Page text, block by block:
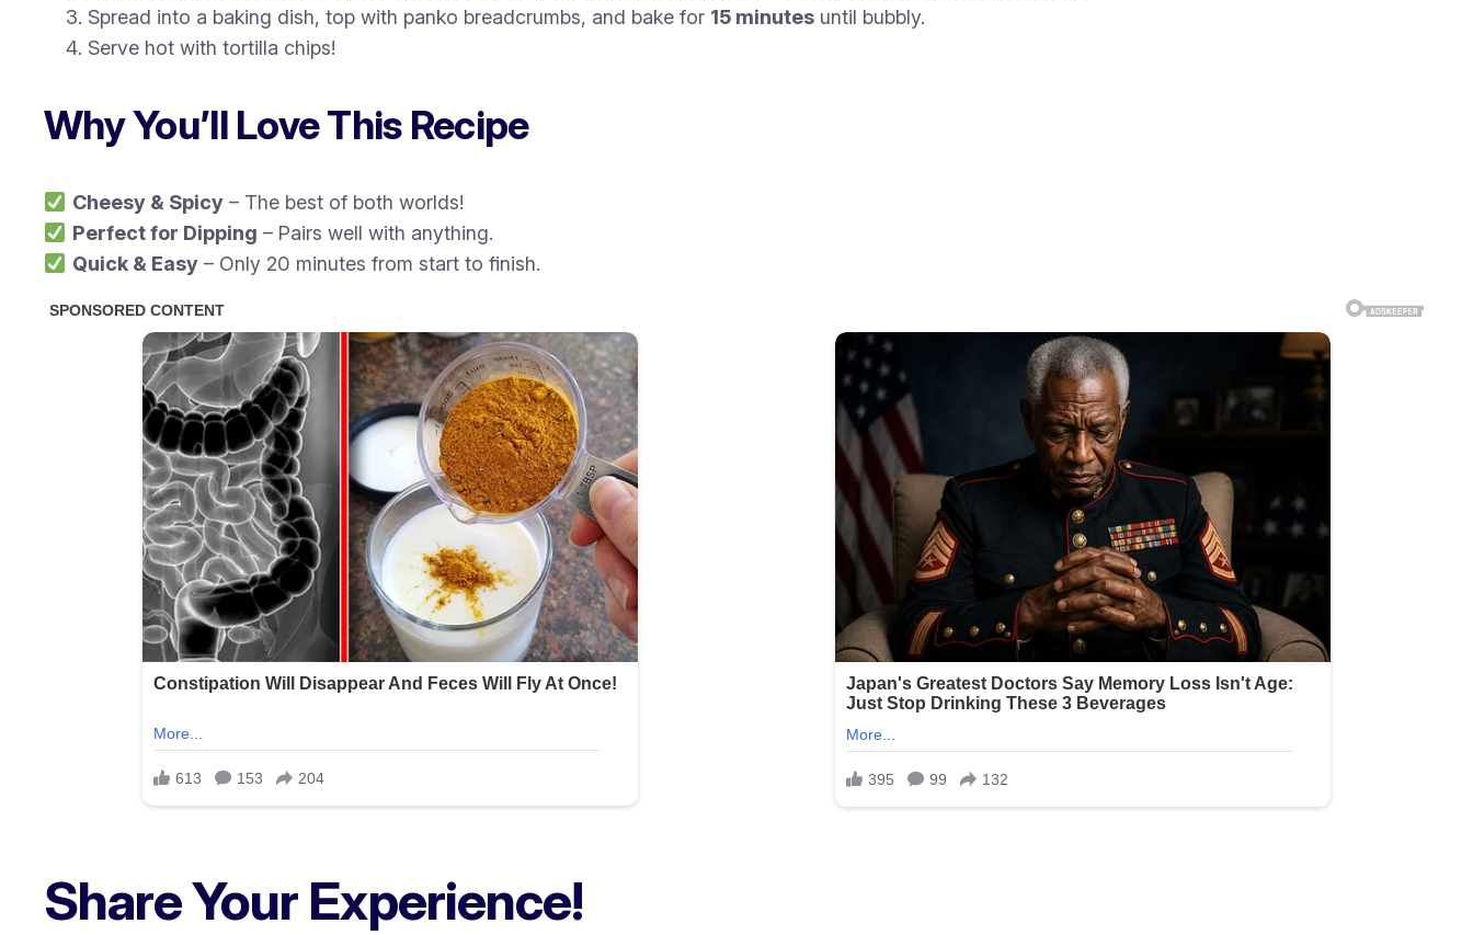
Spread into a baking dish, top with panko breadcrumbs, and bake for 15 minutes until bubbly.
Serve hot with tortilla chips!
Why You’ll Love This Recipe
Cheesy & Spicy– The best of both worlds!
Perfect for Dipping – Pairs well with anything.
Quick & Easy– Only 20 minutes from start to finish.
Share Your Experience!